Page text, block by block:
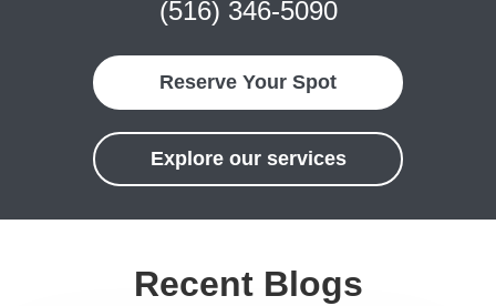
(516) 346-5090
Reserve Your Spot
Explore our services
Recent Blogs